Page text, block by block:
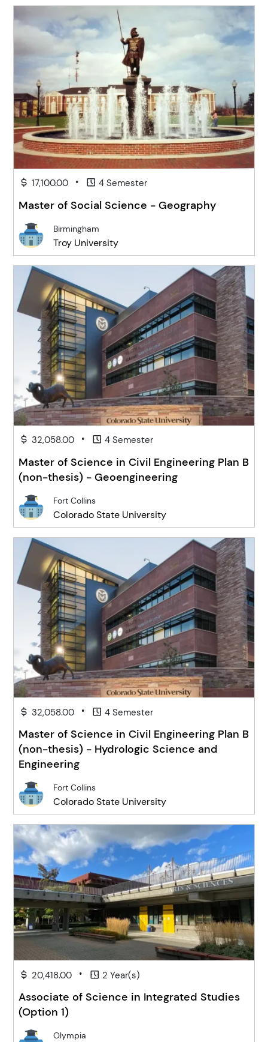
17,100.00 • 4 Semester
Master of Social Science - Geography
Birmingham
Troy University
32,058.00 • 4 Semester
Master of Science in Civil Engineering Plan B
(non-thesis) - Geoengineering
Fort Collins
Colorado State University
32,058.00 • 4 Semester
Master of Science in Civil Engineering Plan B
(non-thesis) - Hydrologic Science and
Engineering
Fort Collins
Colorado State University
20,418.00 • 2 Year(s)
Associate of Science in Integrated Studies
(Option 1)
Olympia